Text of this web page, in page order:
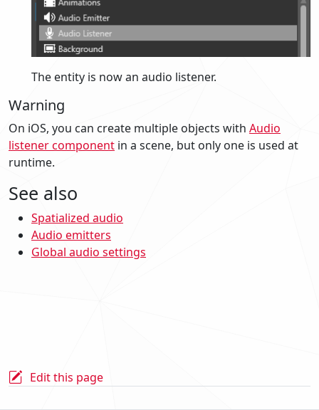
The entity is now an audio listener.
Warning
On iOS, you can create multiple objects with Audio
listener component in a scene, but only one is used at
runtime.
See also
Spatialized audio
Audio emitters
Global audio settings
Edit this page